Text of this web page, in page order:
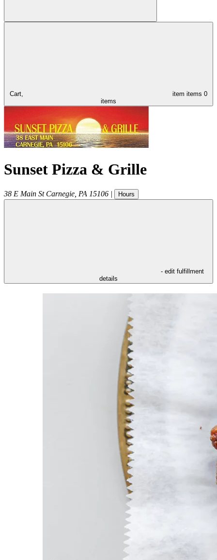
Cart, item items 0
items
Sunset Pizza & Grille
38 E Main St Carnegie PA 15106 | Hours
- edit fulfillment
details